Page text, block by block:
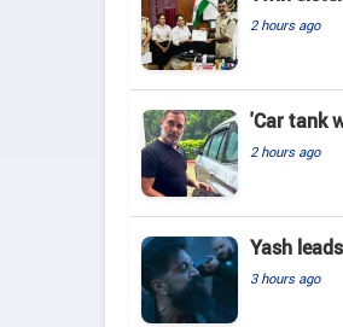
2 hours ago
'Car tank
2 hours ago
Yash
3 hours ago